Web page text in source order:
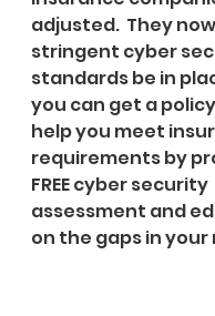
adjusted.  They now
stringent cyber
standards be in
you can get a
help you meet
requirements by
FREE cyber security
assessment and
on the gaps in